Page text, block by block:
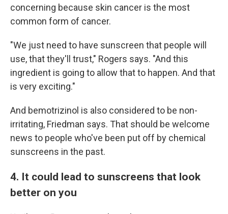
concerning because skin cancer is the most
common form of cancer.
"We just need to have sunscreen that people will
use, that they'll trust," Rogers says. "And this
ingredient is going to allow that to happen. And that
is very exciting."
And bemotrizinol is also considered to be non-
irritating, Friedman says. That should be welcome
news to people who've been put off by chemical
sunscreens in the past.
4. It could lead to sunscreens that look
better on you